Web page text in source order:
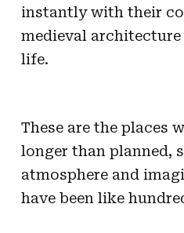
instantly with their
medieval
life.
These are the places
longer than planned,
atmosphere and
have been like